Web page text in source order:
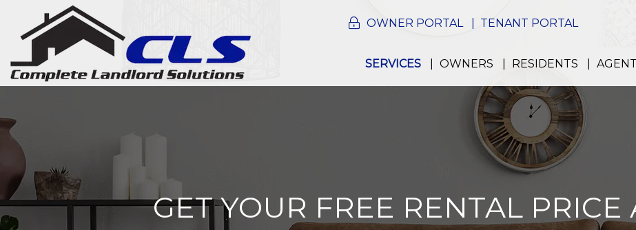
Skip to main content
OWNER PORTAL TENANT PORTAL
SERVICES OWNERS RESIDENTS
GET YOUR FREE RENTAL PRICE